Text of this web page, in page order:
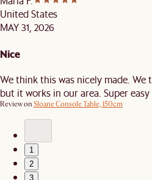
United States
MAY 31, 2026
Nice
We think this was nicely made.
but it works in our area. Super
Review on Sloane Console Table, 150cm
1
2
3